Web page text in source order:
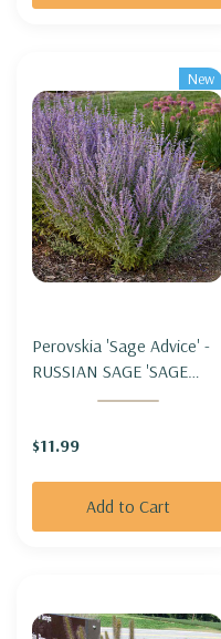
New
Perovskia 'Sage Advice' -
RUSSIAN SAGE 'SAGE
$11.99
Add to Cart